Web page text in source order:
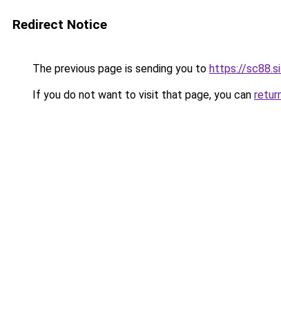
Redirect Notice
The previous page is sending you to https://
If you do not want to visit that page, you can